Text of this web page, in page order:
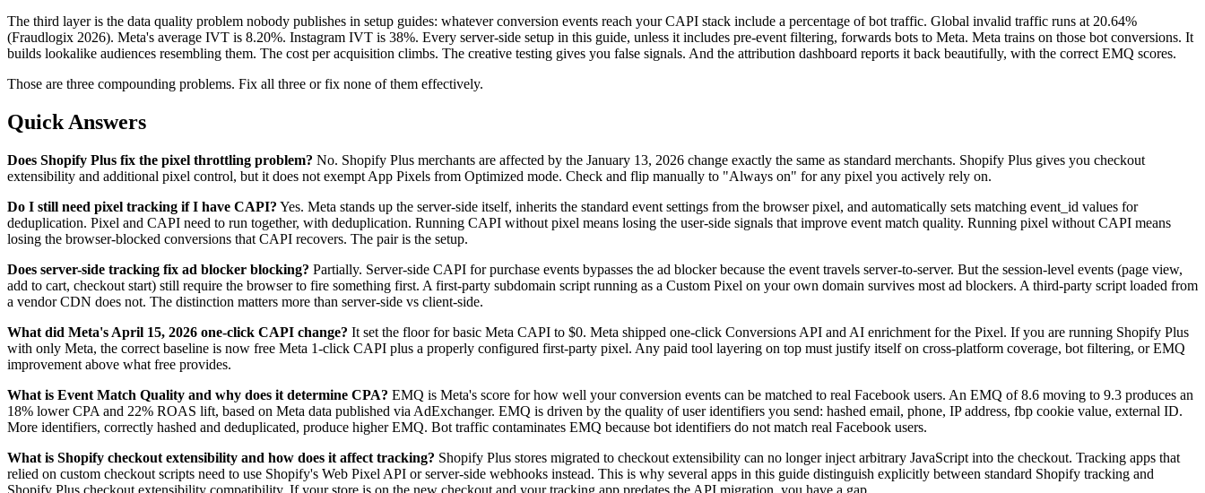
The third layer is the data quality problem nobody publishes in setup guides: whatever conversion events reach your CAPI stack include a percentage of bot traffic. Global invalid traffic runs at 20.64%
(Fraudlogix 2026). Meta's average IVT is 8.20%. Instagram IVT is 38%. Every server-side setup in this guide, unless it includes pre-event filtering, forwards bots to Meta. Meta trains on those bot conversions. It
builds lookalike audiences resembling them. The cost per acquisition climbs. The creative testing gives you false signals. And the attribution dashboard reports it back beautifully, with the correct EMQ scores.
Those are three compounding problems. Fix all three or fix none of them effectively.
Quick Answers
Does Shopify Plus fix the pixel throttling problem? No. Shopify Plus merchants are affected by the January 13, 2026 change exactly the same as standard merchants. Shopify Plus gives you checkout
extensibility and additional pixel control, but it does not exempt App Pixels from Optimized mode. Check and flip manually to "Always on" for any pixel you actively rely on.
Do I still need pixel tracking if I have CAPI? Yes. Meta stands up the server-side itself, inherits the standard event settings from the browser pixel, and automatically sets matching event_id values for
deduplication. Pixel and CAPI need to run together, with deduplication. Running CAPI without pixel means losing the user-side signals that improve event match quality. Running pixel without CAPI means
losing the browser-blocked conversions that CAPI recovers. The pair is the setup.
Does server-side tracking fix ad blocker blocking? Partially. Server-side CAPI for purchase events bypasses the ad blocker because the event travels server-to-server. But the session-level events (page view,
add to cart, checkout start) still require the browser to fire something first. A first-party subdomain script running as a Custom Pixel on your own domain survives most ad blockers. A third-party script loaded from
a vendor CDN does not. The distinction matters more than server-side vs client-side.
What did Meta's April 15, 2026 one-click CAPI change? It set the floor for basic Meta CAPI to $0. Meta shipped one-click Conversions API and AI enrichment for the Pixel. If you are running Shopify Plus
with only Meta, the correct baseline is now free Meta 1-click CAPI plus a properly configured first-party pixel. Any paid tool layering on top must justify itself on cross-platform coverage, bot filtering, or EMQ
improvement above what free provides.
What is Event Match Quality and why does it determine CPA? EMQ is Meta's score for how well your conversion events can be matched to real Facebook users. An EMQ of 8.6 moving to 9.3 produces an
18% lower CPA and 22% ROAS lift, based on Meta data published via AdExchanger. EMQ is driven by the quality of user identifiers you send: hashed email, phone, IP address, fbp cookie value, external ID.
More identifiers, correctly hashed and deduplicated, produce higher EMQ. Bot traffic contaminates EMQ because bot identifiers do not match real Facebook users.
What is Shopify checkout extensibility and how does it affect tracking? Shopify Plus stores migrated to checkout extensibility can no longer inject arbitrary JavaScript into the checkout. Tracking apps that
relied on custom checkout scripts need to use Shopify's Web Pixel API or server-side webhooks instead. This is why several apps in this guide distinguish explicitly between standard Shopify tracking and
Shopify Plus checkout extensibility compatibility. If your store is on the new checkout and your tracking app predates the API migration, you have a gap.